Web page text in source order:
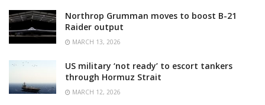
Northrop Grumman moves to boost B-21
Raider output
MARCH 13, 2026
US military ‘not ready’ to escort tankers
through Hormuz Strait
MARCH 12, 2026